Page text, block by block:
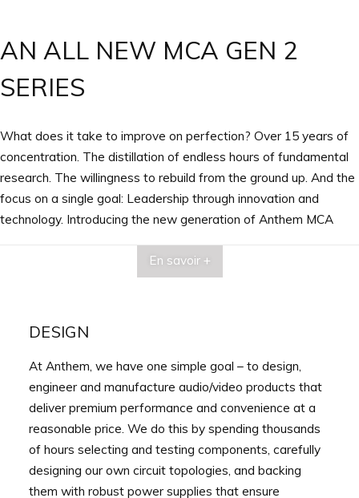
AN ALL NEW MCA GEN 2
SERIES
What does it take to improve on perfection? Over 15 years of
concentration. The distillation of endless hours of fundamental
research. The willingness to rebuild from the ground up. And the
focus on a single goal: Leadership through innovation and
technology. Introducing the new generation of Anthem MCA
En savoir +
DESIGN
At Anthem, we have one simple goal – to design,
engineer and manufacture audio/video products that
deliver premium performance and convenience at a
reasonable price. We do this by spending thousands
of hours selecting and testing components, carefully
designing our own circuit topologies, and backing
them with robust power supplies that ensure